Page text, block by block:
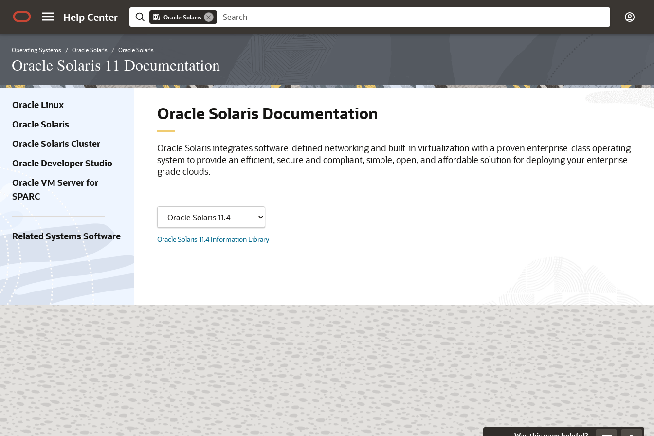
Help Center Oracle Solaris
Operating Systems Oracle Solaris Oracle Solaris
Oracle Solaris 11 Documentation
Oracle Linux
Oracle Solaris
Oracle Solaris Cluster
Oracle Developer Studio
Oracle VM Server for
SPARC
Related Systems Software
Oracle Solaris Documentation
Oracle Solaris integrates software-defined networking and built-in virtualization with a proven enterprise-class operating
system to provide an efficient, secure and compliant, simple, open, and affordable solution for deploying your enterprise-
grade clouds.
Oracle Solaris 11.4 Information Library